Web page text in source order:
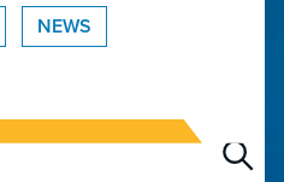
NEWS